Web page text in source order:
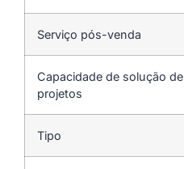
Serviço pós-venda
Capacidade de solução de
projetos
Tipo